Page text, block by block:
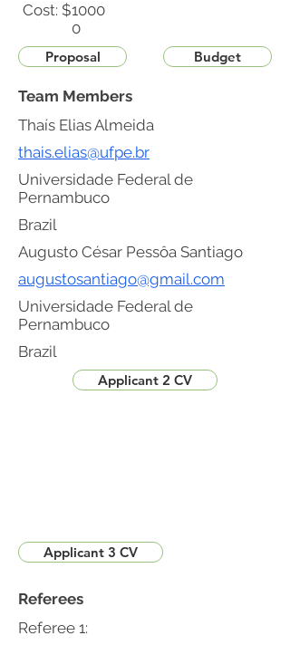
Thaís Elias Almeida
thais.elias@ufpe.br
Team Members
Brazil
Universidade Federal de
Pernambuco
augustosantiago@gmail.com
Augusto César Pessôa Santiago
Brazil
Universidade Federal de
Pernambuco
Referee 1:
Applicant 2 CV
Applicant 3 CV
Referees
Proposal Budget
Cost: $1000
0